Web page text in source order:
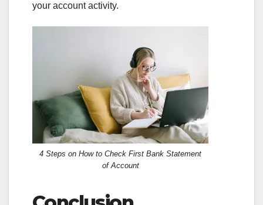
your account activity.
4 Steps on How to Check First Bank Statement
of Account